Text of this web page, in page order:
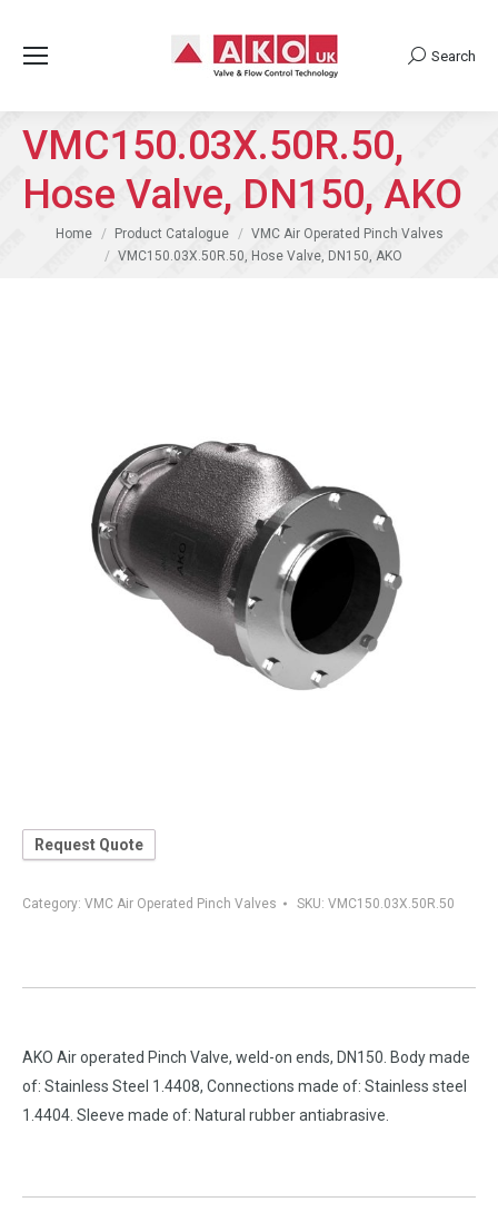
Search:
Search
VMC150.03X.50R.50,
Hose Valve, DN150, AKO
You are here:
Home Product Catalogue
VMC Air Operated Pinch Valves
VMC150.03X.50R.50, Hose Valve, DN150, AKO
Request Quote
Category: VMC Air Operated Pinch Valves SKU: VMC150.03X.50R.50
AKO Air operated Pinch Valve, weld-on ends, DN150. Body made
of: Stainless Steel 1.4408, Connections made of: Stainless steel
1.4404. Sleeve made of: Natural rubber antiabrasive.